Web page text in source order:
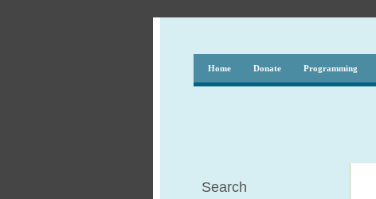
Home Donate Programming
Search